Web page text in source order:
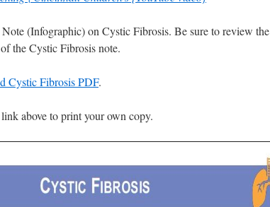
(Infographic) on Cystic Fibrosis. Be sure to review the
the Cystic Fibrosis note.
Cystic Fibrosis PDF.
above to print your own copy.